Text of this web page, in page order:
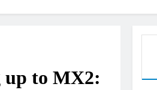
Zach Osborne considering racing the
up to MX2: